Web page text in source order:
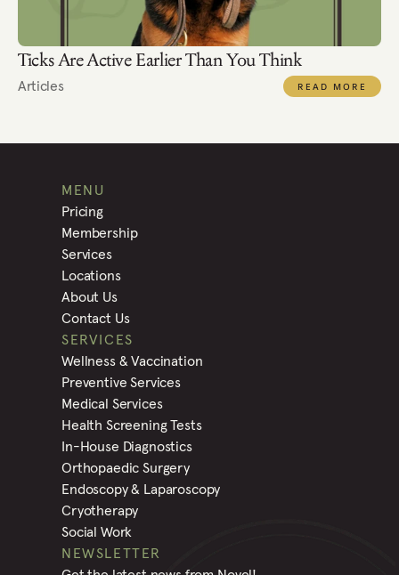
Ticks Are Active Earlier Than You Think
Articles READ MORE
NEWSLETTER
MENU
Pricing
Membership
Services
Locations
About Us
Contact Us
SERVICES
Wellness & Vaccination
Preventive Services
Medical Services
Health Screening Tests
In-House Diagnostics
Orthopaedic Surgery
Endoscopy & Laparoscopy
Cryotherapy
Social Work